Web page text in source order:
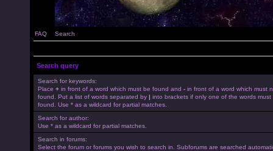
FAQ Search
Search query
Search for keywords:
Place + in front of a word which must be found and - in front of a word which must
found. Put a list of words separated by | into brackets if only one of the words must
found. Use * as a wildcard for partial matches.
Search for author:
Use * as a wildcard for partial matches.
Search in forums:
Select the forum or forums you wish to search in. Subforums are searched